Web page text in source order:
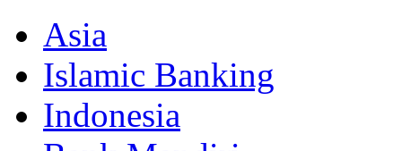
Asia
Islamic Banking
Indonesia